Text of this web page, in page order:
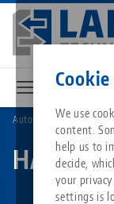
We use
content.
help us to
decide,
your
settings is
Skip
main
content
Matching
Sorry. We could not
Go to product page
Automation
HAUBEX